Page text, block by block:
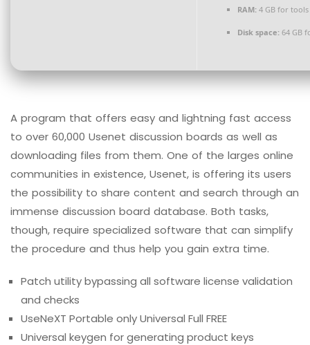
RAM: 4 GB for tools
Disk space: 64 GB
A program that offers easy and lightning fast access
to over 60,000 Usenet discussion boards as well as
downloading files from them. One of the larges online
communities in existence, Usenet, is offering its users
the possibility to share content and search through an
immense discussion board database. Both tasks,
though, require specialized software that can simplify
the procedure and thus help you gain extra time.
Patch utility bypassing all software license validation
and checks
UseNeXT Portable only Universal Full FREE
Universal keygen for generating product keys